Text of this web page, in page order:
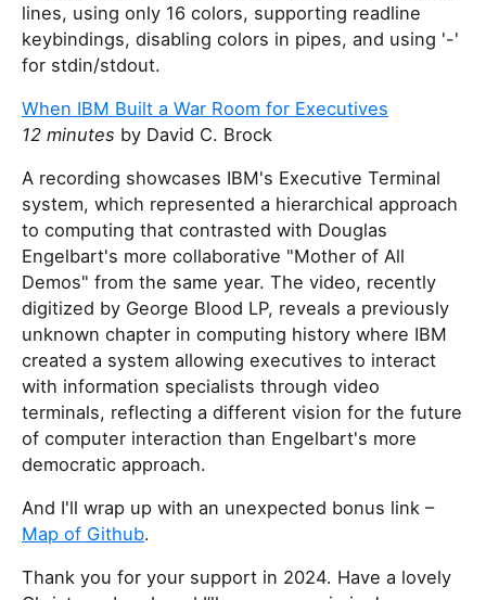
lines, using only 16 colors, supporting readline
keybindings, disabling colors in pipes, and using '-'
for stdin/stdout.
When IBM Built a War Room for Executives
12 minutes by David C. Brock
A recording showcases IBM's Executive Terminal
system, which represented a hierarchical approach
to computing that contrasted with Douglas
Engelbart's more collaborative "Mother of All
Demos" from the same year. The video, recently
digitized by George Blood LP, reveals a previously
unknown chapter in computing history where IBM
created a system allowing executives to interact
with information specialists through video
terminals, reflecting a different vision for the future
of computer interaction than Engelbart's more
democratic approach.
And I'll wrap up with an unexpected bonus link –
Map of Github.
Thank you for your support in 2024. Have a lovely